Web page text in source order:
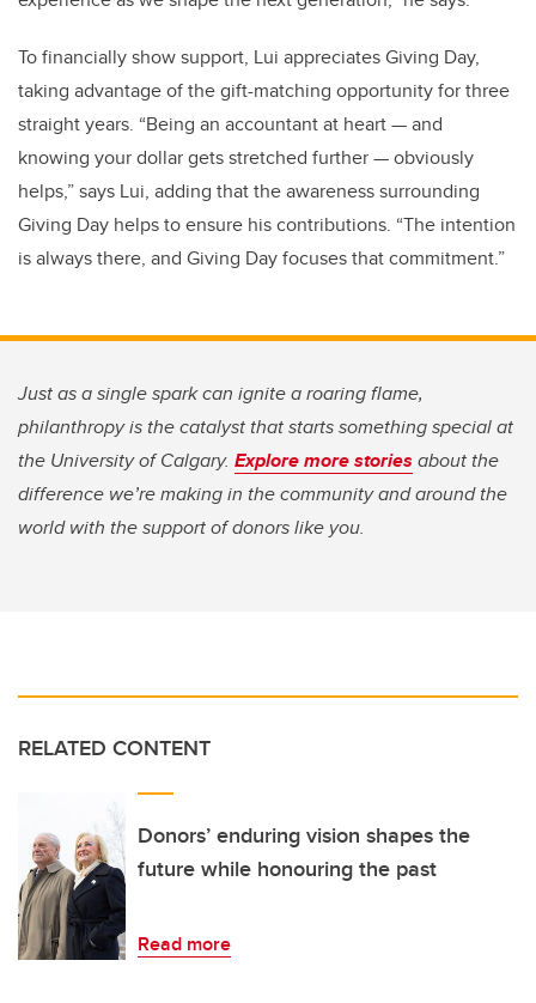
To financially show support, Lui appreciates Giving Day,
taking advantage of the gift-matching opportunity for three
straight years. “Being an accountant at heart — and
knowing your dollar gets stretched further — obviously
helps,” says Lui, adding that the awareness surrounding
Giving Day helps to ensure his contributions. “The intention
is always there, and Giving Day focuses that commitment.”
Just as a single spark can ignite a roaring flame,
philanthropy is the catalyst that starts something special at
the University of Calgary. Explore more storiesabout the
difference we’re making in the community and around the
world with the support of donors like you.
RELATED CONTENT
Donors’ enduring vision shapes the
future while honouring the past
Read more